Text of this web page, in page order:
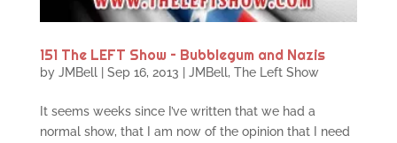
151 The LEFT Show – Bubblegum and Nazis
by JMBell| Sep 16, 2013 JMBell, The Left Show
It seems weeks since I’ve written that we had a
normal show, that I am now of the opinion that I need